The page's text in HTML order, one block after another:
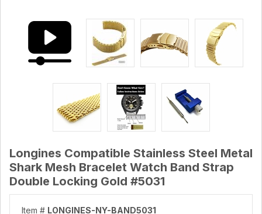
Longines Compatible Stainless Steel Metal
Shark Mesh Bracelet Watch Band Strap
Double Locking Gold #5031
Item # LONGINES-NY-BAND5031